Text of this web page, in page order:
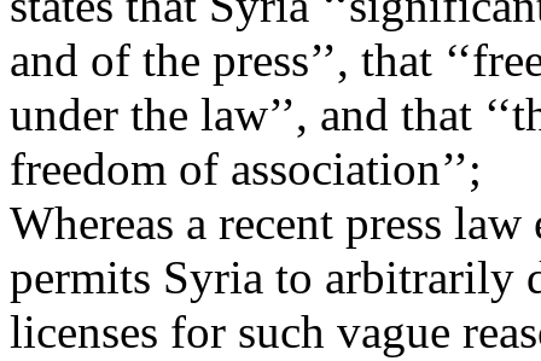
and of the press’’, that
under the law’’, and that
freedom of association’’;
Whereas a recent press
permits Syria to arbitrarily
licenses for such vague